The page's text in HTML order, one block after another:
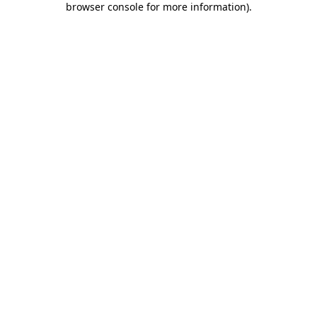
browser console for more information).